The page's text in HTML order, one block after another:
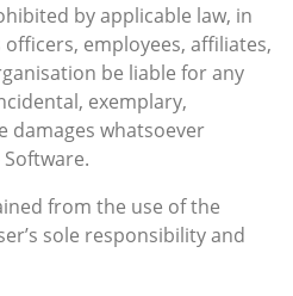
by applicable law, in
employees, affiliates,
be liable for any
exemplary,
damages whatsoever
from the use of the
sole responsibility and